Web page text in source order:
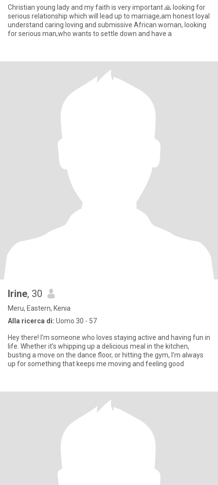
Christian young lady and my faith is very important 🙏 looking for
serious relationship which will lead up to marriage,am honest loyal
understand caring loving and submissive African woman, looking
for serious man,who wants to settle down and have a
Irine, 30
Meru, Eastern, Kenia
Alla ricerca di: Uomo 30 - 57
Hey there! I'm someone who loves staying active and having fun in
life. Whether it’s whipping up a delicious meal in the kitchen,
busting a move on the dance floor, or hitting the gym, I’m always
up for something that keeps me moving and feeling good